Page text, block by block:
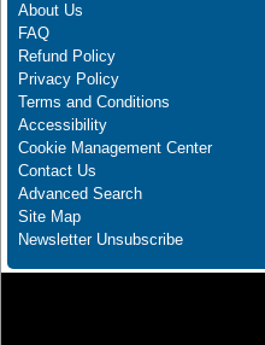
About Us
FAQ
Refund Policy
Privacy Policy
Terms and Conditions
Accessibility
Cookie Management Center
Contact Us
Advanced Search
Site Map
Newsletter Unsubscribe